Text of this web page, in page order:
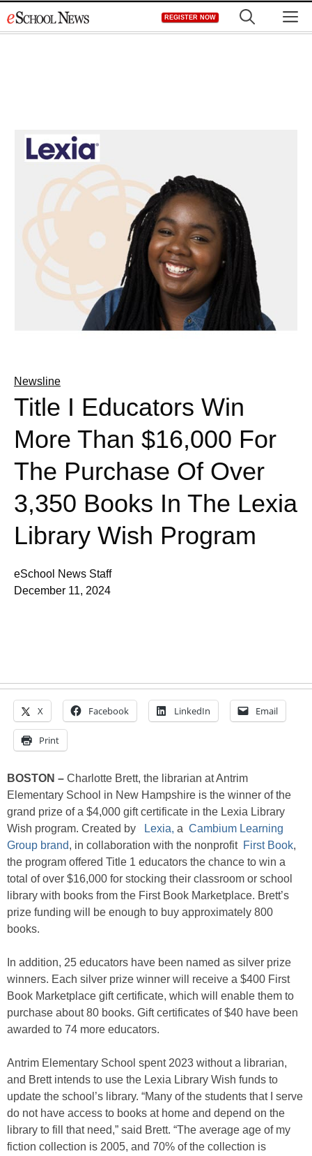
to
REGISTER NOW
Newsline
Title I Educators Win
More Than $16,000 For
The Purchase Of Over
3,350 Books In The Lexia
Library Wish Program
eSchool News Staff
December 11, 2024
X Facebook LinkedIn Email
Print
BOSTON – Charlotte Brett, the librarian at Antrim
Elementary School in New Hampshire is the winner of the
grand prize of a $4,000 gift certificate in the Lexia Library
Wish program. Created by
Lexia, a Cambium Learning
Group brand, in collaboration with the nonprofit First Book,
the program offered Title 1 educators the chance to win a
total of over $16,000 for stocking their classroom or school
library with books from the First Book Marketplace. Brett’s
prize funding will be enough to buy approximately 800
books.
In addition, 25 educators have been named as silver prize
winners. Each silver prize winner will receive a $400 First
Book Marketplace gift certificate, which will enable them to
purchase about 80 books. Gift certificates of $40 have been
awarded to 74 more educators.
Antrim Elementary School spent 2023 without a librarian,
and Brett intends to use the Lexia Library Wish funds to
update the school’s library. “Many of the students that I serve
do not have access to books at home and depend on the
library to fill that need,” said Brett. “The average age of my
fiction collection is 2005, and 70% of the collection is